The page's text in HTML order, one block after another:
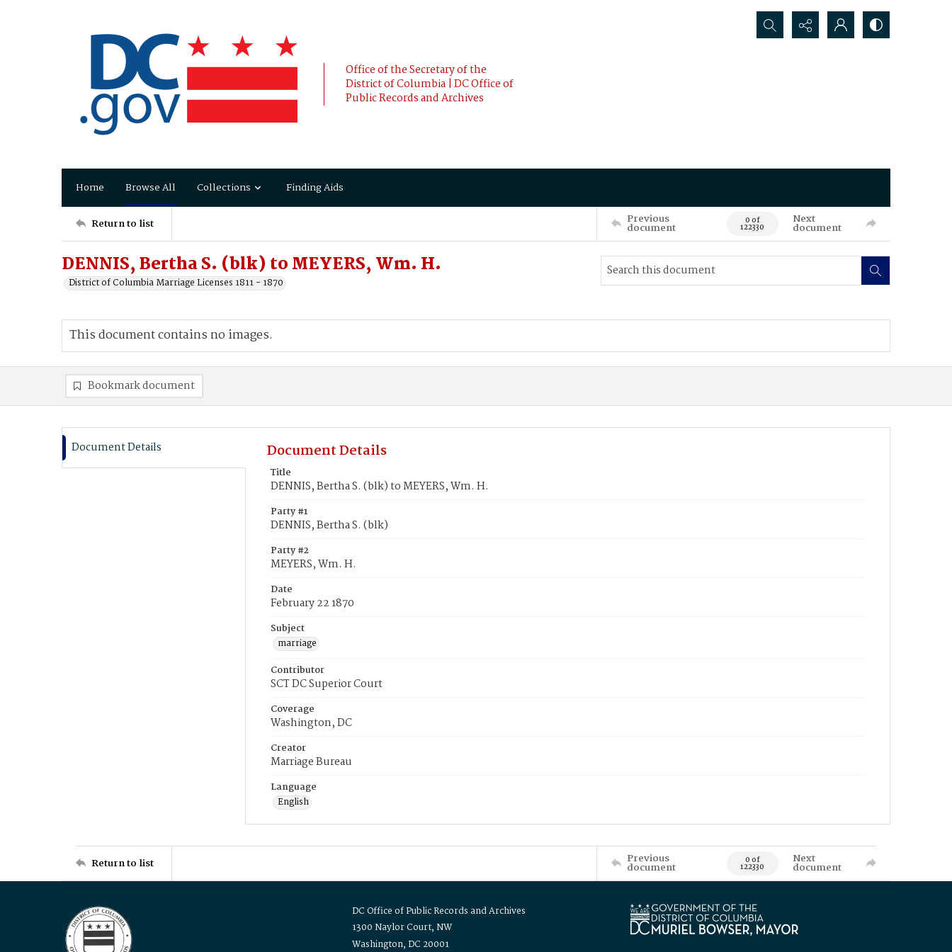
Office of the Secretary of the
District of Columbia | DC Office of
Public Records and Archives
Search...
Home Browse All Collections Finding Aids
Return to list Previous
document 0 of
122330
Next
document
DENNIS, Bertha S. (blk) to MEYERS, Wm. H.
District of Columbia Marriage Licenses 1811 - 1870
This document contains no images.
Bookmark document
Document Details Document Details
Title
DENNIS, Bertha S. (blk) to MEYERS, Wm. H.
Party #1
DENNIS, Bertha S. (blk)
Party #2
MEYERS, Wm. H.
Date
February 22 1870
Subject
marriage
Contributor
SCT DC Superior Court
Coverage
Washington, DC
Creator
Marriage Bureau
Language
English
Return to list Previous
document 0 of
122330
Next
document
DC Office of Public Records and Archives
1300 Naylor Court, NW
Washington, DC 20001